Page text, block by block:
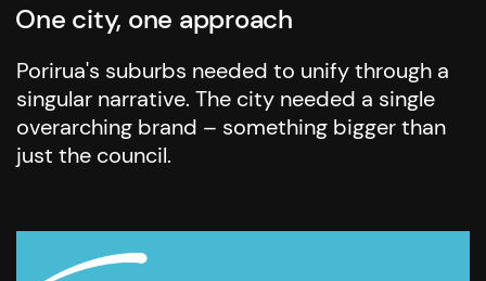
One city, one approach
Porirua's suburbs needed to unify through a
singular narrative. The city needed a single
overarching brand – something bigger than
just the council.